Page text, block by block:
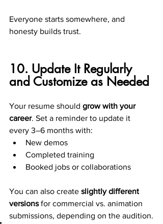
Everyone starts somewhere, and
honesty builds trust.
10. Update It Regularly
and Customize as Needed
Your resume should grow with your
career. Set a reminder to update it
every 3–6 months with:
New demos
Completed training
Booked jobs or collaborations
You can also create slightly different
versions for commercial vs. animation
submissions, depending on the audition.